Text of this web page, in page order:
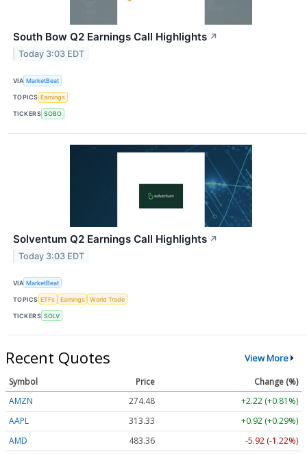
South Bow Q2 Earnings Call Highlights ↗
Today 3:03 EDT
VIA MarketBeat
TOPICS Earnings
TICKERS SOBO
Solventum Q2 Earnings Call Highlights ↗
Today 3:03 EDT
VIA MarketBeat
TOPICS ETFs Earnings World Trade
TICKERS SOLV
Recent Quotes View More
Symbol Price
Change (%)
AMZN
274.48
+2.22 (+0.81%)
AAPL
313.33
+0.92 (+0.29%)
AMD
483.36
-5.92 (-1.22%)